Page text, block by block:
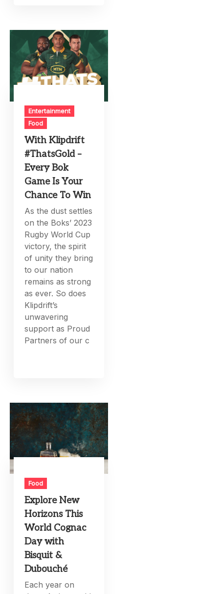
Entertainment
Food
With Klipdrift
#ThatsGold –
Every Bok
Game Is Your
Chance To Win
As the dust settles
on the Boks’ 2023
Rugby World Cup
victory, the spirit
of unity they bring
to our nation
remains as strong
as ever. So does
Klipdrift’s
unwavering
support as Proud
Partners of our c
Food
Explore New
Horizons This
World Cognac
Day with
Bisquit &
Dubouché
Each year on